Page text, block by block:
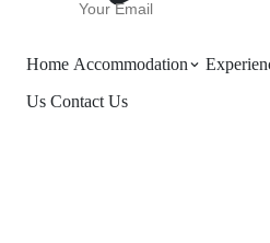
Home Accommodation
Us Contact Us